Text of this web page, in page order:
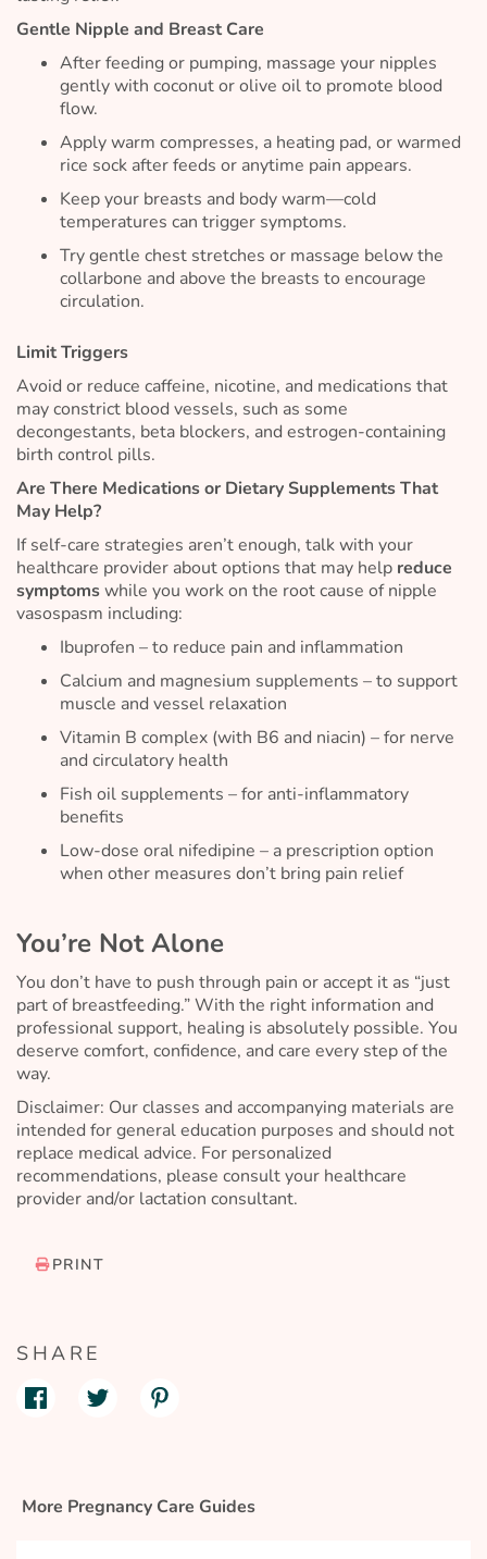
Gentle Nipple and Breast Care
After feeding or pumping, massage your nipples
gently with coconut or olive oil to promote blood
flow.
Apply warm compresses, a heating pad, or warmed
rice sock after feeds or anytime pain appears.
Keep your breasts and body warm—cold
temperatures can trigger symptoms.
Try gentle chest stretches or massage below the
collarbone and above the breasts to encourage
circulation.
Limit Triggers
Avoid or reduce caffeine, nicotine, and medications that
may constrict blood vessels, such as some
decongestants, beta blockers, and estrogen-containing
birth control pills.
Are There Medications or Dietary Supplements That
May Help?
If self-care strategies aren’t enough, talk with your
healthcare provider about options that may help reduce
symptomswhile you work on the root cause of nipple
vasospasm including:
Ibuprofen – to reduce pain and inflammation
Calcium and magnesium supplements – to support
muscle and vessel relaxation
Vitamin B complex (with B6 and niacin) – for nerve
and circulatory health
Fish oil supplements – for anti-inflammatory
benefits
Low-dose oral nifedipine – a prescription option
when other measures don’t bring pain relief
You’re Not Alone
You don’t have to push through pain or accept it as “just
part of breastfeeding.” With the right information and
professional support, healing is absolutely possible. You
deserve comfort, confidence, and care every step of the
way.
Disclaimer: Our classes and accompanying materials are
intended for general education purposes and should not
replace medical advice. For personalized
recommendations, please consult your healthcare
provider and/or lactation consultant.
PRINT
SHARE
More Pregnancy Care Guides